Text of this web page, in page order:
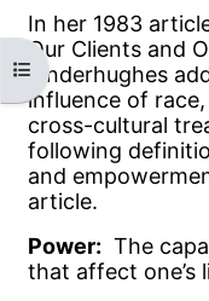
Open course index
In her 1983
Our Clients and
Pinderhughes
influence of
cross-cultural
following
and
article.
Power: The
that affect one’s